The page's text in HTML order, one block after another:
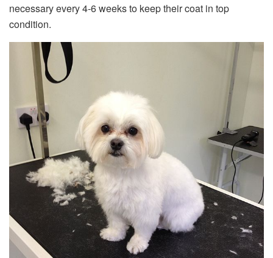
necessary every 4-6 weeks to keep their coat in top
condition.